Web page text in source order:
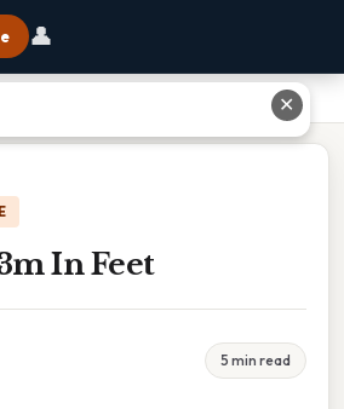
👤
In Feet
5 min read
✕